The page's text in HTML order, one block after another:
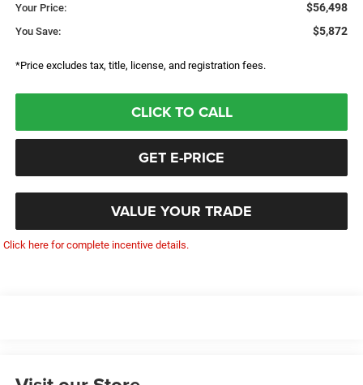
Your Price: $56,498
You Save: $5,872
*Price excludes tax, title, license, and registration fees.
CLICK TO CALL
GET E-PRICE
VALUE YOUR TRADE
Click here for complete incentive details.